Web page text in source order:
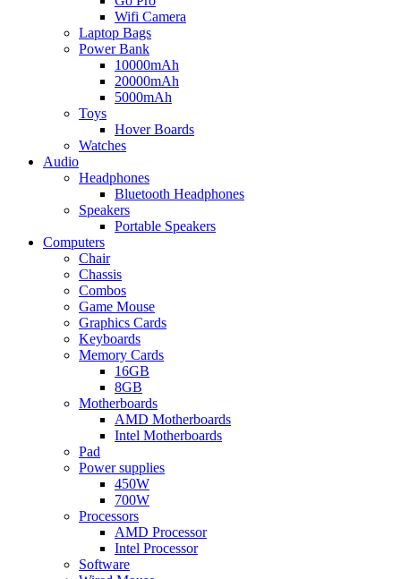
Wifi Camera
Laptop Bags
Power Bank
10000mAh
20000mAh
5000mAh
Toys
Hover Boards
Watches
Audio
Headphones
Bluetooth Headphones
Speakers
Portable Speakers
Computers
Chair
Chassis
Combos
Game Mouse
Graphics Cards
Keyboards
Memory Cards
16GB
8GB
Motherboards
AMD Motherboards
Intel Motherboards
Pad
Power supplies
450W
700W
Processors
AMD Processor
Intel Processor
Software